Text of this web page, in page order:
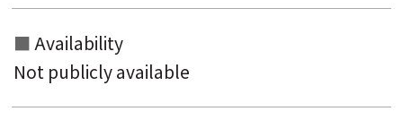
Availability
Not publicly available